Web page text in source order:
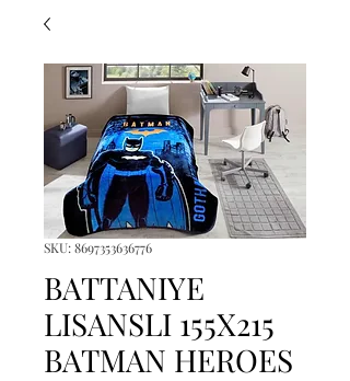
SKU: 8697353636776
BATTANIYE
LISANSLI 155X215
BATMAN HEROES